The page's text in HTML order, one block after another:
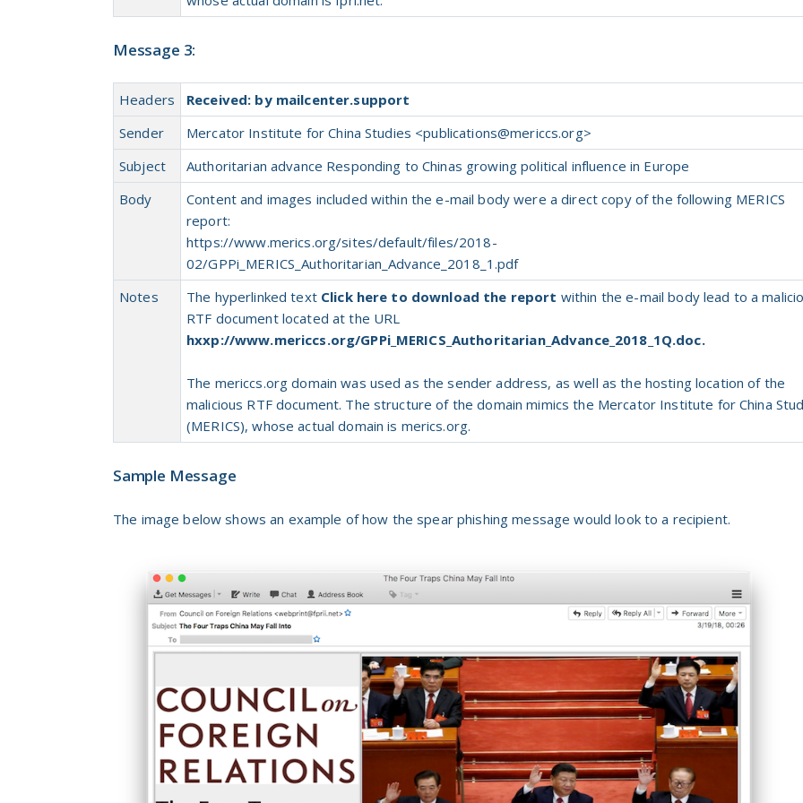
Message 3:
Headers
Received: by mailcenter.support
Sender
Mercator Institute for China Studies <publications@mericcs.org>
Subject
Authoritarian advance Responding to Chinas growing political influence in Europe
Body
Content and images included within the e-mail body were a direct copy of the following MERICS
report:
https://www.merics.org/sites/default/files/2018-
02/GPPi_MERICS_Authoritarian_Advance_2018_1.pdf
Notes
The hyperlinked text Click here to download the report within the e-mail body lead to a
RTF document located at the URL
hxxp://www.mericcs.org/GPPi_MERICS_Authoritarian_Advance_2018_1Q.doc.
The mericcs.org domain was usedas the sender address, as well as the hosting locationof the
malicious RTF document. The structureof the domain mimicsthe Mercator Institute forChina
(MERICS), whose actual domain is merics.org.
Sample Message
The image below shows an example of how the spear phishing message would look to a recipient.